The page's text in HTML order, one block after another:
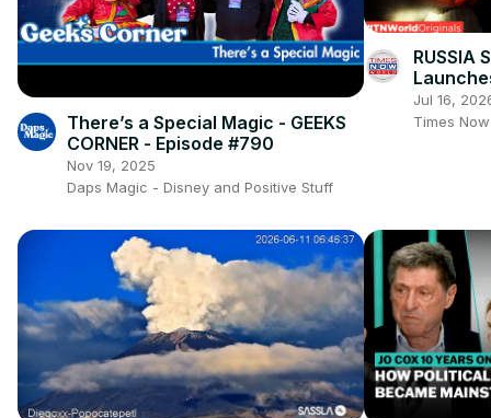
There’s a Special Magic - GEEKS
CORNER - Episode #790
Nov 19, 2025
Daps Magic - Disney and Positive Stuff
RUSSIA
Strike
World
Jul 16,
Times